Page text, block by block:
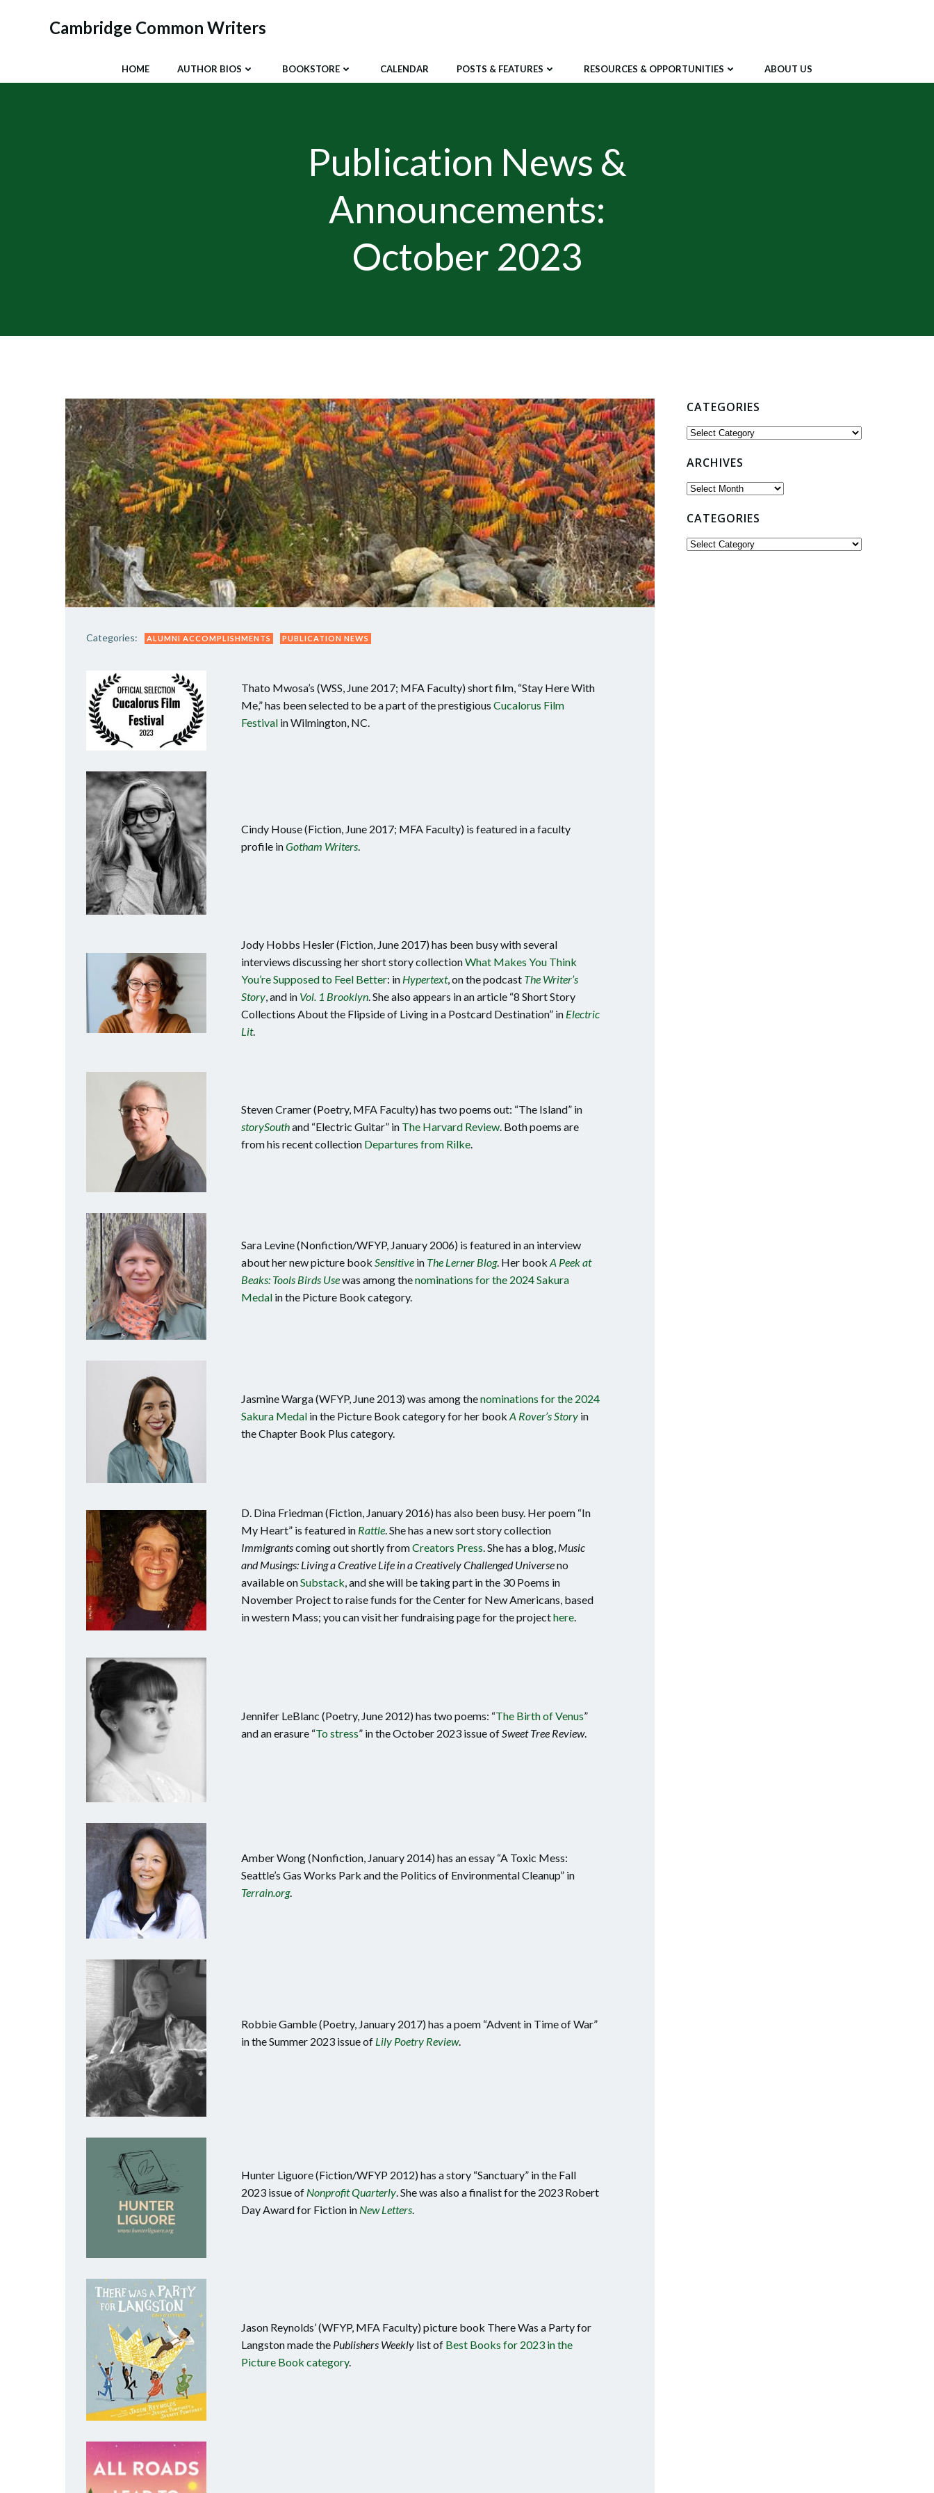
Cambridge Common Writers
HOME AUTHOR BIOS BOOKSTORE CALENDAR POSTS & FEATURES RESOURCES & OPPORTUNITIES ABOUT US
Publication News &
Announcements:
October 2023
Categories: ALUMNI ACCOMPLISHMENTS PUBLICATION NEWS
Thato Mwosa’s (WSS, June 2017; MFA Faculty) short film, “Stay Here With
Me,” has been selected to be a part of the prestigious Cucalorus Film
Festival in Wilmington, NC.
Cindy House (Fiction, June 2017; MFA Faculty) is featured in a faculty
profile inGotham Writers.
Jody Hobbs Hesler (Fiction, June 2017) has been busy with several
interviews discussing her short story collectionWhat Makes You Think
You’re Supposed to Feel Better: in Hypertext, on the podcast The Writer’s
Story, and in Vol. 1 Brooklyn. She also appears in an article “8 Short Story
Collections About the Flipside of Living in a Postcard Destination” in Electric
Lit.
Steven Cramer (Poetry, MFA Faculty) has two poems out: “The Island” in
storySouthand “Electric Guitar” in The Harvard Review. Both poems are
from his recent collection Departures from Rilke.
Sara Levine (Nonfiction/WFYP, January 2006) is featured in an interview
about her new picture book Sensitivein The Lerner Blog. Her book A Peek at
Beaks: Tools Birds Usewas among thenominations for the 2024 Sakura
Medalin the Picture Book category.
Jasmine Warga (WFYP, June 2013) was among thenominations for the 2024
Sakura Medalin the Picture Book category for her book A Rover’s Storyin
the Chapter Book Plus category.
D. Dina Friedman (Fiction, January 2016) has also been busy. Her poem “In
My Heart” is featured in Rattle. She has a new sort story collection
Immigrantscoming out shortly fromCreators Press. She has a blog, Music
and Musings: Living a Creative Life in a Creatively Challenged Universeno
available onSubstack, and she will be taking part in the 30 Poems in
November Project to raise funds for the Center for New Americans, based
in western Mass; you can visit her fundraising page for the projecthere.
Jennifer LeBlanc (Poetry, June 2012) has two poems: “The Birth of Venus”
and an erasure “To stress” in the October 2023 issue ofSweet Tree Review.
Amber Wong (Nonfiction, January 2014) has an essay “A Toxic Mess:
Seattle’s Gas Works Park and the Politics of Environmental Cleanup” in
Terrain.org.
Robbie Gamble (Poetry, January 2017) has a poem “Advent in Time of War”
in the Summer 2023 issue of Lily Poetry Review.
Hunter Liguore (Fiction/WFYP 2012) has a story “Sanctuary” in the Fall
2023 issue of Nonprofit Quarterly. She was also a finalist for the 2023 Robert
Day Award for Fiction in New Letters.
Jason Reynolds’ (WFYP, MFA Faculty) picture book There Was a Party for
Langston made the Publishers Weeklylist of Best Books for 2023 in the
Picture Book category.
CATEGORIES
Categories
ARCHIVES
Archives
CATEGORIES
Categories